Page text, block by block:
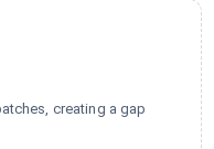
creating a gap